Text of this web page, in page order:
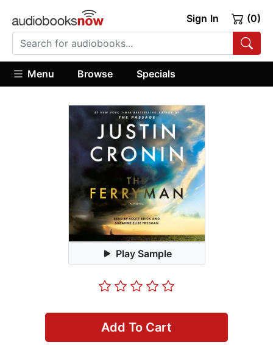
Sign In (0)
Menu Browse Specials
Play Sample
Add To Cart